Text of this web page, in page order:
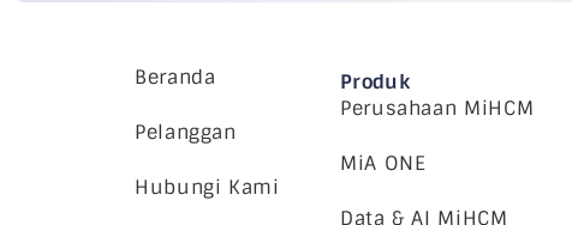
Beranda
Pelanggan
Hubungi Kami
Produk
Perusahaan MiHCM
MiA ONE
Data & AI MiHCM